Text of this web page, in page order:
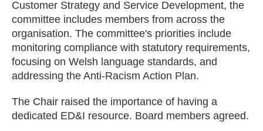
Customer Strategy and Service Development, the
committee includes members from across the
organisation. The committee's priorities include
monitoring compliance with statutory requirements,
focusing on Welsh language standards, and
addressing the Anti-Racism Action Plan.
The Chair raised the importance of having a
dedicated ED&I resource. Board members agreed.